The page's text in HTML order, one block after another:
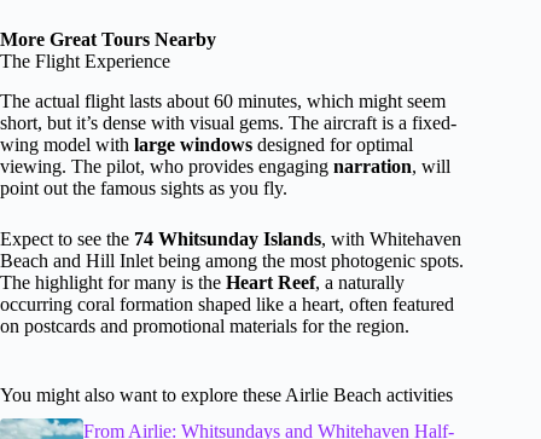
More Great Tours Nearby
The Flight Experience
The actual flight lasts about 60 minutes, which might seem
short, but it’s dense with visual gems. The aircraft is a fixed-
wing model with large windows designed for optimal
viewing. The pilot, who provides engaging narration, will
point out the famous sights as you fly.
Expect to see the 74 Whitsunday Islands, with Whitehaven
Beach and Hill Inlet being among the most photogenic spots.
The highlight for many is the Heart Reef, a naturally
occurring coral formation shaped like a heart, often featured
on postcards and promotional materials for the region.
You might also want to explore these Airlie Beach activities
From Airlie: Whitsundays and Whitehaven Half-